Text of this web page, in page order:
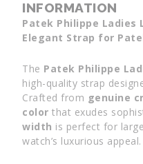
INFORMATION
Patek Philippe Ladies
Elegant Strap for
The Patek Philippe
high-quality strap
Crafted from genuine
color that exudes
width is perfect for
watch’s luxurious appeal.